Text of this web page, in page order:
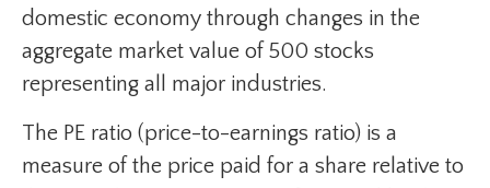
domestic economy through changes in the
aggregate market value of 500 stocks
representing all major industries.
The PE ratio (price-to-earnings ratio) is a
measure of the price paid for a share relative to